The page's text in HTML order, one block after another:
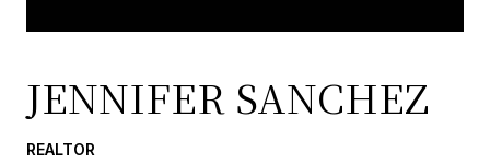
JENNIFER SANCHEZ
REALTOR